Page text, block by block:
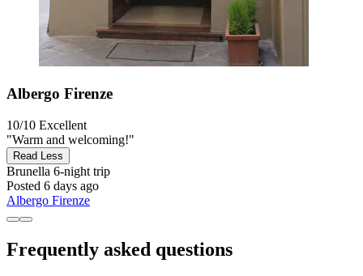
Albergo Firenze
10/10 Excellent
"Warm and welcoming!"
Read Less
Brunella 6-night trip
Posted 6 days ago
Albergo Firenze
Frequently asked questions